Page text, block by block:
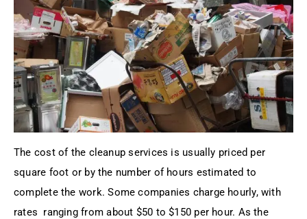
The cost of the cleanup services is usually priced per
square foot or by the number of hours estimated to
complete the work. Some companies charge hourly, with
rates ranging from about $50 to $150 per hour. As the